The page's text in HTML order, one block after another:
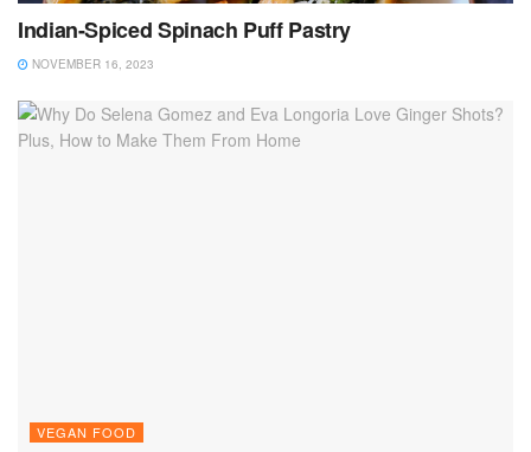
Indian-Spiced Spinach Puff Pastry
NOVEMBER 16, 2023
VEGAN FOOD